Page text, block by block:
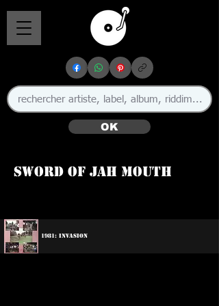
OK
Sword Of Jah Mouth
1981: Invasion